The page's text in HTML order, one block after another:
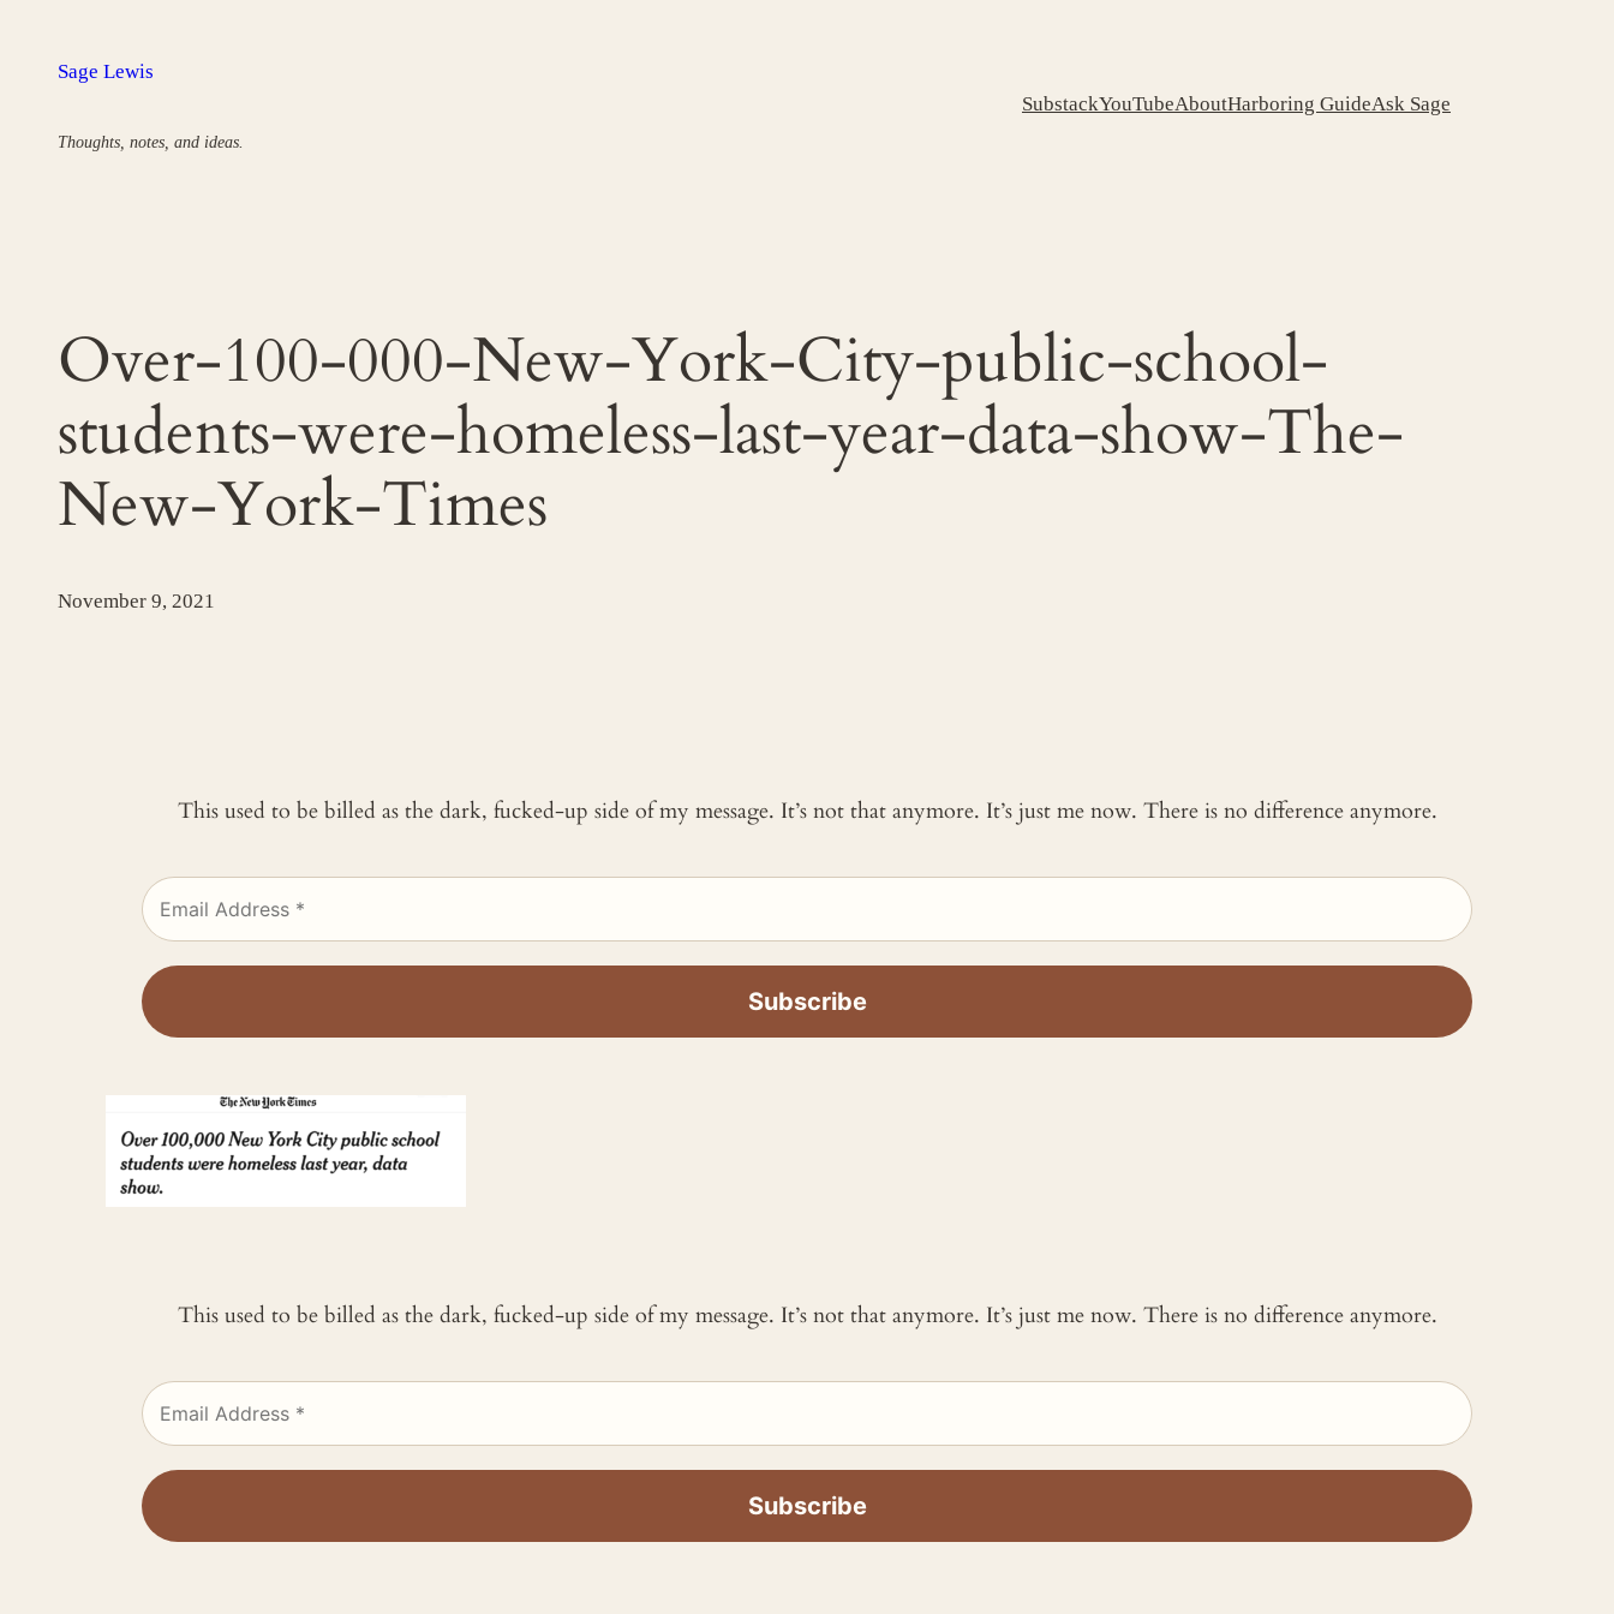
Sage Lewis
Thoughts, notes, and ideas.
SubstackYouTubeAboutHarboring GuideAsk Sage
Over-100-000-New-York-City-public-school-
students-were-homeless-last-year-data-show-The-
New-York-Times
November 9, 2021
This used to be billed as the dark, fucked-up side of my message. It’s not that anymore. It’s just me now. There is no difference anymore.
This used to be billed as the dark, fucked-up side of my message. It’s not that anymore. It’s just me now. There is no difference anymore.